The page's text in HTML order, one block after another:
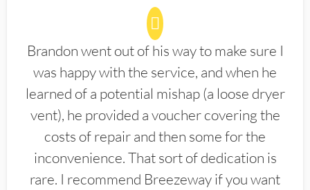
Brandon went out of his way to make sure I
was happy with the service, and when he
learned of a potential mishap (a loose dryer
vent), he provided a voucher covering the
costs of repair and then some for the
inconvenience. That sort of dedication is
rare. I recommend Breezeway if you want